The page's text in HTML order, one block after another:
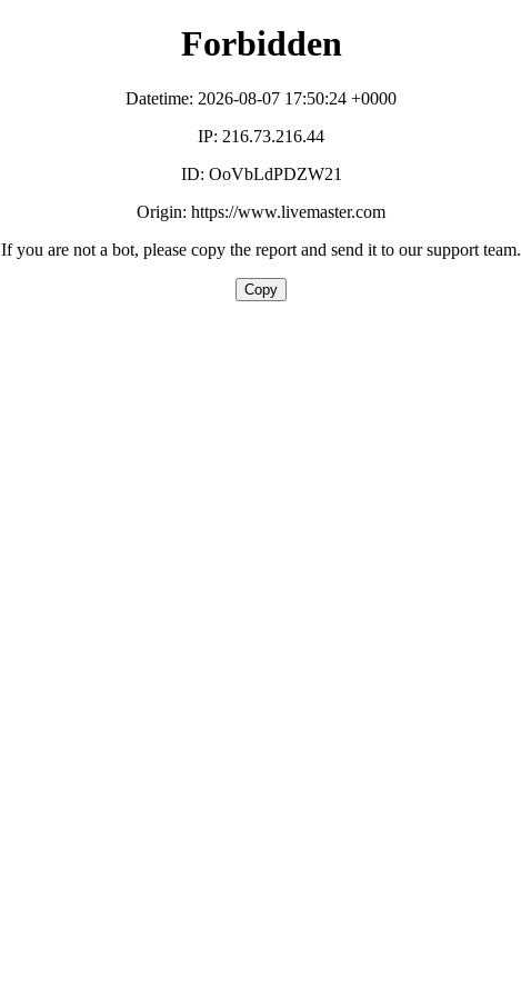
Forbidden
Datetime: 2026-08-07 17:50:24 +0000
IP: 216.73.216.44
ID: OoVbLdPDZW21
Origin: https://www.livemaster.com
If you are not a bot, please copy the report and send it to our support team.
Copy